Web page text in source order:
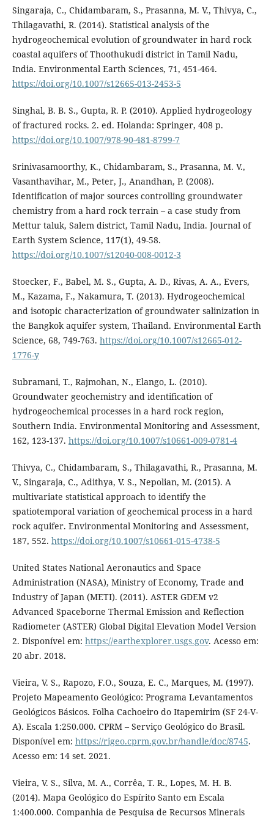
Singaraja, C., Chidambaram, S., Prasanna, M. V., Thivya, C.,
Thilagavathi, R. (2014). Statistical analysis of the
hydrogeochemical evolution of groundwater in hard rock
coastal aquifers of Thoothukudi district in Tamil Nadu,
India. Environmental Earth Sciences, 71, 451-464.
https://doi.org/10.1007/s12665-013-2453-5
Singhal, B. B. S., Gupta, R. P. (2010). Applied hydrogeology
of fractured rocks. 2. ed. Holanda: Springer, 408 p.
https://doi.org/10.1007/978-90-481-8799-7
Srinivasamoorthy, K., Chidambaram, S., Prasanna, M. V.,
Vasanthavihar, M., Peter, J., Anandhan, P. (2008).
Identification of major sources controlling groundwater
chemistry from a hard rock terrain – a case study from
Mettur taluk, Salem district, Tamil Nadu, India. Journal of
Earth System Science, 117(1), 49-58.
https://doi.org/10.1007/s12040-008-0012-3
Stoecker, F., Babel, M. S., Gupta, A. D., Rivas, A. A., Evers,
M., Kazama, F., Nakamura, T. (2013). Hydrogeochemical
and isotopic characterization of groundwater salinization in
the Bangkok aquifer system, Thailand. Environmental Earth
Science, 68, 749-763. https://doi.org/10.1007/s12665-012-
1776-y
Subramani, T., Rajmohan, N., Elango, L. (2010).
Groundwater geochemistry and identification of
hydrogeochemical processes in a hard rock region,
Southern India. Environmental Monitoring and Assessment,
162, 123-137. https://doi.org/10.1007/s10661-009-0781-4
Thivya, C., Chidambaram, S., Thilagavathi, R., Prasanna, M.
V., Singaraja, C., Adithya, V. S., Nepolian, M. (2015). A
multivariate statistical approach to identify the
spatiotemporal variation of geochemical process in a hard
rock aquifer. Environmental Monitoring and Assessment,
187, 552. https://doi.org/10.1007/s10661-015-4738-5
United States National Aeronautics and Space
Administration (NASA), Ministry of Economy, Trade and
Industry of Japan (METI). (2011). ASTER GDEM v2
Advanced Spaceborne Thermal Emission and Reflection
Radiometer (ASTER) Global Digital Elevation Model Version
2. Disponível em: https://earthexplorer.usgs.gov. Acesso em:
20 abr. 2018.
Vieira, V. S., Rapozo, F.O., Souza, E. C., Marques, M. (1997).
Projeto Mapeamento Geológico: Programa Levantamentos
Geológicos Básicos. Folha Cachoeiro do Itapemirim (SF 24-V-
A). Escala 1:250.000. CPRM – Serviço Geológico do Brasil.
Disponível em: https://rigeo.cprm.gov.br/handle/doc/8745.
Acesso em: 14 set. 2021.
Vieira, V. S., Silva, M. A., Corrêa, T. R., Lopes, M. H. B.
(2014). Mapa Geológico do Espírito Santo em Escala
1:400.000. Companhia de Pesquisa de Recursos Minerais